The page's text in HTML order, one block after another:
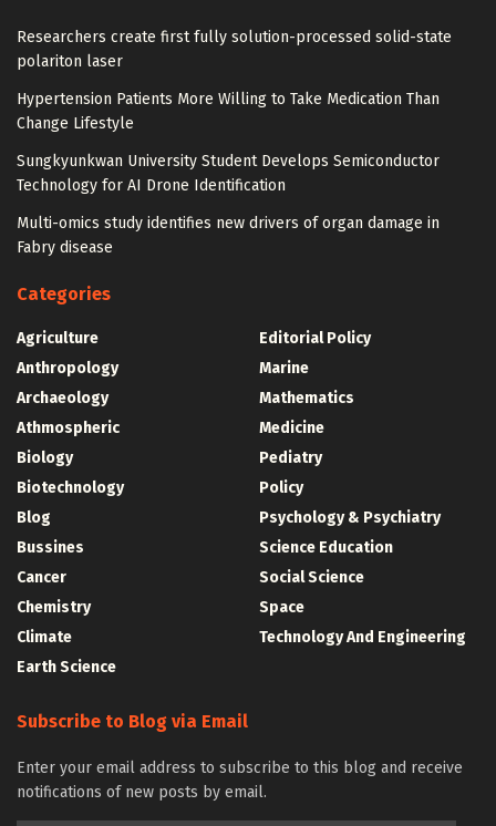
Researchers create first fully solution-processed solid-state
polariton laser
Hypertension Patients More Willing to Take Medication Than
Change Lifestyle
Sungkyunkwan University Student Develops Semiconductor
Technology for AI Drone Identification
Multi-omics study identifies new drivers of organ damage in
Fabry disease
Categories
Agriculture
Anthropology
Archaeology
Athmospheric
Biology
Biotechnology
Blog
Bussines
Cancer
Chemistry
Climate
Earth Science
Editorial Policy
Marine
Mathematics
Medicine
Pediatry
Policy
Psychology & Psychiatry
Science Education
Social Science
Space
Technology And Engineering
Subscribe to Blog via Email
Enter your email address to subscribe to this blog and receive
notifications of new posts by email.